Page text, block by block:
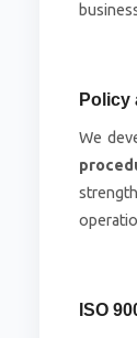
Policy
We
ISO